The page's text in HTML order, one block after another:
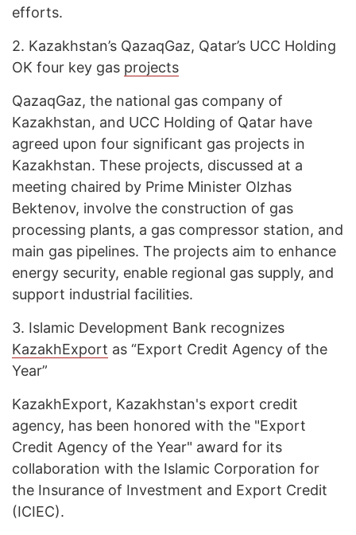
efforts.
2. Kazakhstan’s QazaqGaz, Qatar’s UCC Holding
OK four key gas projects
QazaqGaz, the national gas company of
Kazakhstan, and UCC Holding of Qatar have
agreed upon four significant gas projects in
Kazakhstan. These projects, discussed at a
meeting chaired by Prime Minister Olzhas
Bektenov, involve the construction of gas
processing plants, a gas compressor station, and
main gas pipelines. The projects aim to enhance
energy security, enable regional gas supply, and
support industrial facilities.
3. Islamic Development Bank recognizes
KazakhExport as “Export Credit Agency of the
Year”
KazakhExport, Kazakhstan's export credit
agency, has been honored with the "Export
Credit Agency of the Year" award for its
collaboration with the Islamic Corporation for
the Insurance of Investment and Export Credit
(ICIEC).